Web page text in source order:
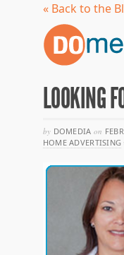
« Back to the
LOOKING
by DOMEDIA on
HOME ADVERTISING